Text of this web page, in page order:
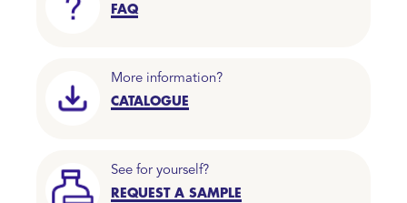
FAQ
More information?
CATALOGUE
See for yourself?
REQUEST A SAMPLE